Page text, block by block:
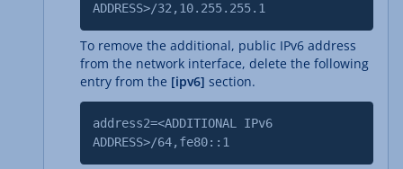
ADDRESS>/32,10.255.255.1
To remove the additional, public IPv6 address
from the network interface, delete the following
entry from the [ipv6] section.
address2=<ADDITIONAL IPv6
ADDRESS>/64,fe80::1